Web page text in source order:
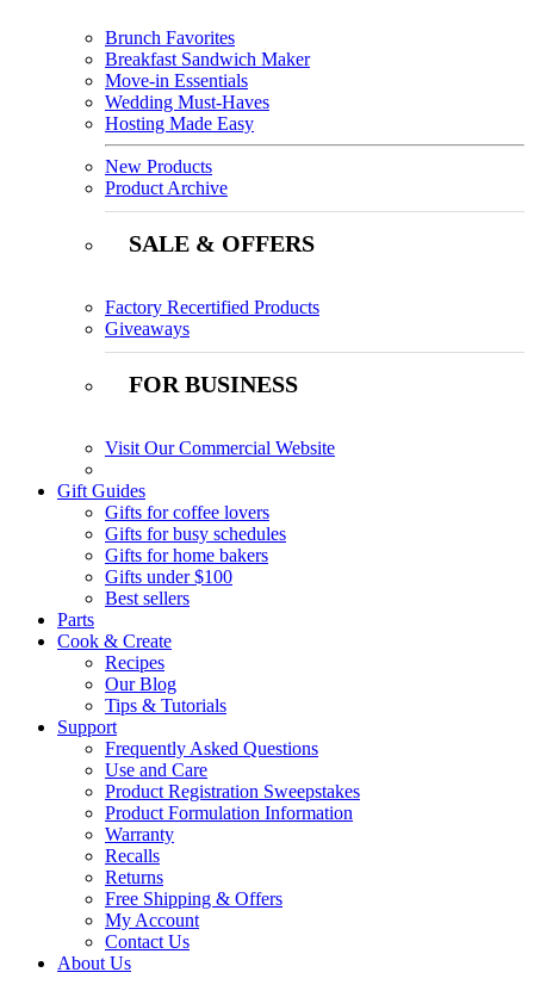
Brunch Favorites
Breakfast Sandwich Maker
Move-in Essentials
Wedding Must-Haves
Hosting Made Easy
New Products
Product Archive
SALE & OFFERS
Factory Recertified Products
Giveaways
FOR BUSINESS
Visit Our Commercial Website
Gift Guides
Gifts for coffee lovers
Gifts for busy schedules
Gifts for home bakers
Gifts under $100
Best sellers
Parts
Cook & Create
Recipes
Our Blog
Tips & Tutorials
Support
Frequently Asked Questions
Use and Care
Product Registration Sweepstakes
Product Formulation Information
Warranty
Recalls
Returns
Free Shipping & Offers
My Account
Contact Us
About Us